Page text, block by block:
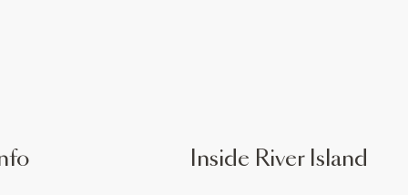
Inside River Island